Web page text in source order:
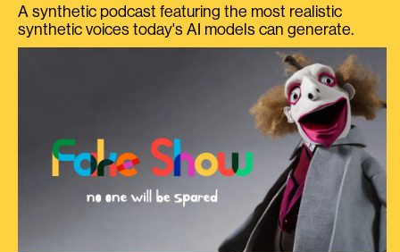
A synthetic podcast featuring the most realistic
synthetic voices today's AI models can generate.